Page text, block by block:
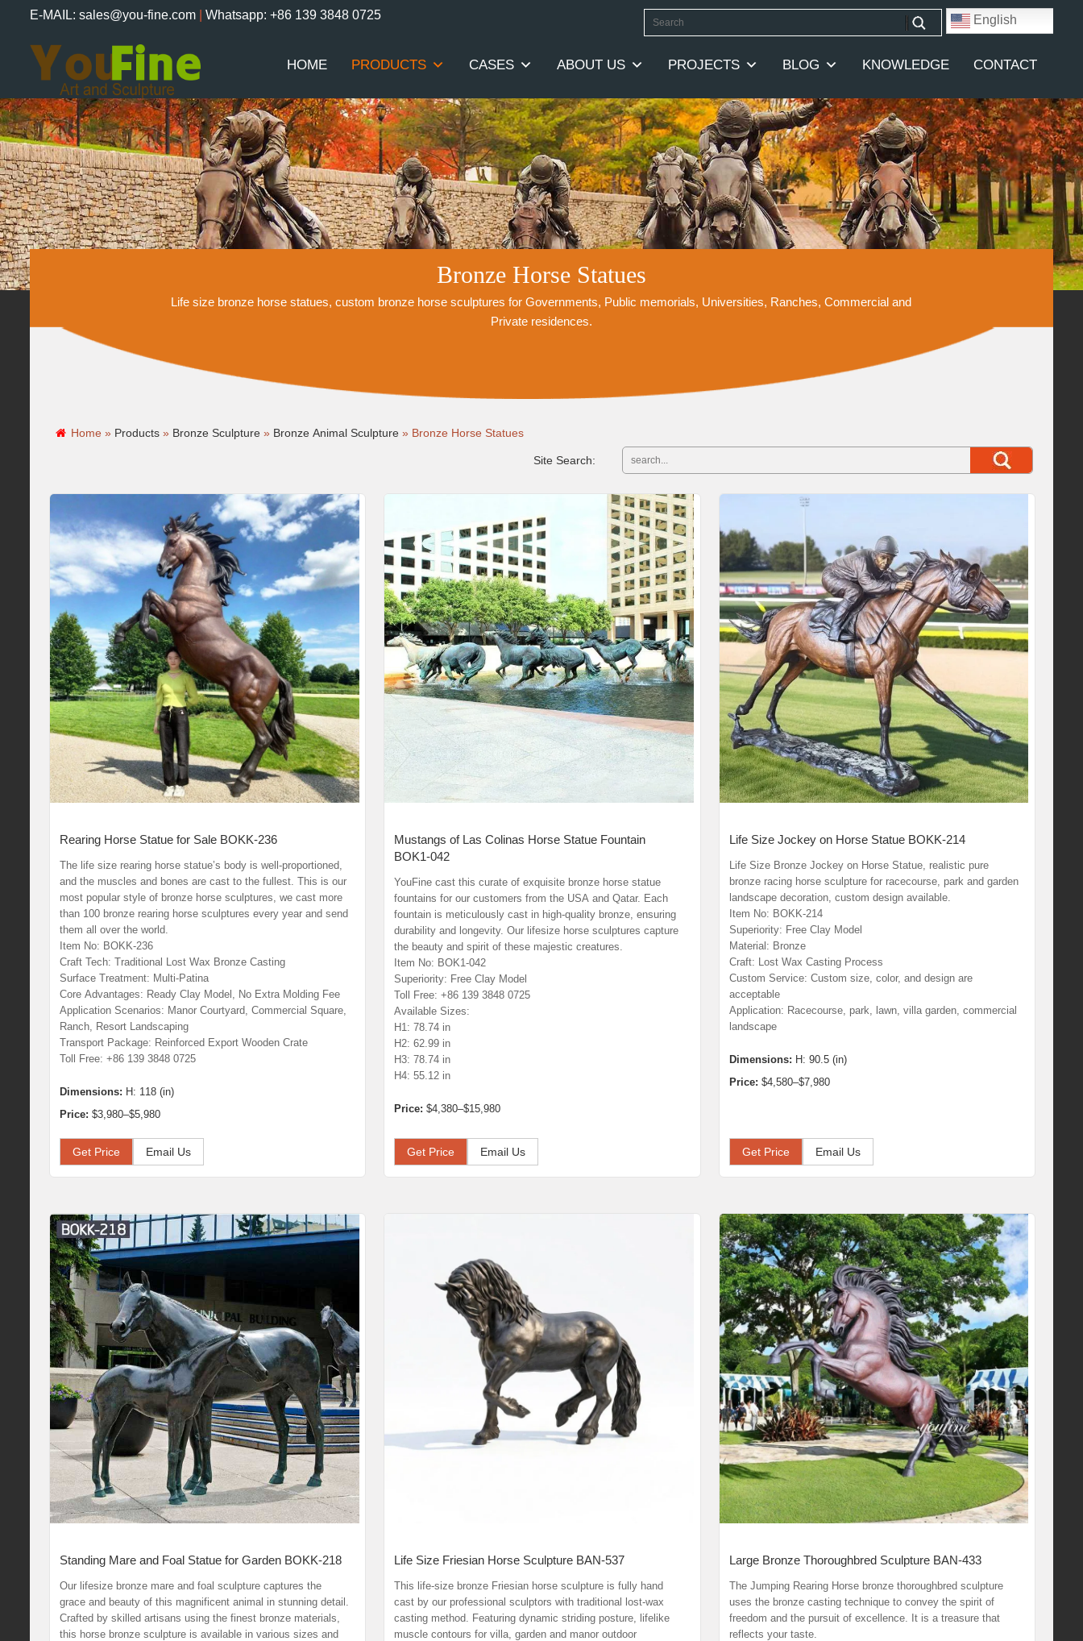
E-MAIL: sales@you-fine.com Whatsapp: +86 139 3848 0725 English
HOME PRODUCTS CASES ABOUT US PROJECTS BLOG KNOWLEDGE CONTACT
Bronze Horse Statues
Life size bronze horse statues, custom bronze horse sculptures for Governments, Public memorials, Universities, Ranches, Commercial and
Private residences.
Home » Products » Bronze Sculpture » Bronze Animal Sculpture » Bronze Horse Statues
Site Search:
Rearing Horse Statue for Sale BOKK-236
The life size rearing horse statue’s body is well-proportioned,
and the muscles and bones are cast to the fullest. This is our
most popular style of bronze horse sculptures, we cast more
than 100 bronze rearing horse sculptures every year and send
them all over the world.
Item No: BOKK-236
Craft Tech: Traditional Lost Wax Bronze Casting
Surface Treatment: Multi-Patina
Core Advantages: Ready Clay Model, No Extra Molding Fee
Application Scenarios: Manor Courtyard, Commercial Square,
Ranch, Resort Landscaping
Transport Package: Reinforced Export Wooden Crate
Toll Free: +86 139 3848 0725
Dimensions: H: 118 (in)
Price: $3,980–$5,980
Get Price Email Us
Mustangs of Las Colinas Horse Statue Fountain
BOK1-042
YouFine cast this curate of exquisite bronze horse statue
fountains for our customers from the USA and Qatar. Each
fountain is meticulously cast in high-quality bronze, ensuring
durability and longevity. Our lifesize horse sculptures capture
the beauty and spirit of these majestic creatures.
Item No: BOK1-042
Superiority: Free Clay Model
Toll Free: +86 139 3848 0725
Available Sizes:
H1: 78.74 in
H2: 62.99 in
H3: 78.74 in
H4: 55.12 in
Price: $4,380–$15,980
Get Price Email Us
Life Size Jockey on Horse Statue BOKK-214
Life Size Bronze Jockey on Horse Statue, realistic pure
bronze racing horse sculpture for racecourse, park and garden
landscape decoration, custom design available.
Item No: BOKK-214
Superiority: Free Clay Model
Material: Bronze
Craft: Lost Wax Casting Process
Custom Service: Custom size, color, and design are
acceptable
Application: Racecourse, park, lawn, villa garden, commercial
landscape
Dimensions: H: 90.5 (in)
Price: $4,580–$7,980
Get Price Email Us
Standing Mare and Foal Statue for Garden BOKK-218
Our lifesize bronze mare and foal sculpture captures the
grace and beauty of this magnificent animal in stunning detail.
Crafted by skilled artisans using the finest bronze materials,
this horse bronze sculpture is available in various sizes and
Life Size Friesian Horse Sculpture BAN-537
This life-size bronze Friesian horse sculpture is fully hand
cast by our professional sculptors with traditional lost-wax
casting method. Featuring dynamic striding posture, lifelike
muscle contours for villa, garden and manor outdoor
Large Bronze Thoroughbred Sculpture BAN-433
The Jumping Rearing Horse bronze thoroughbred sculpture
uses the bronze casting technique to convey the spirit of
freedom and the pursuit of excellence. It is a treasure that
reflects your taste.